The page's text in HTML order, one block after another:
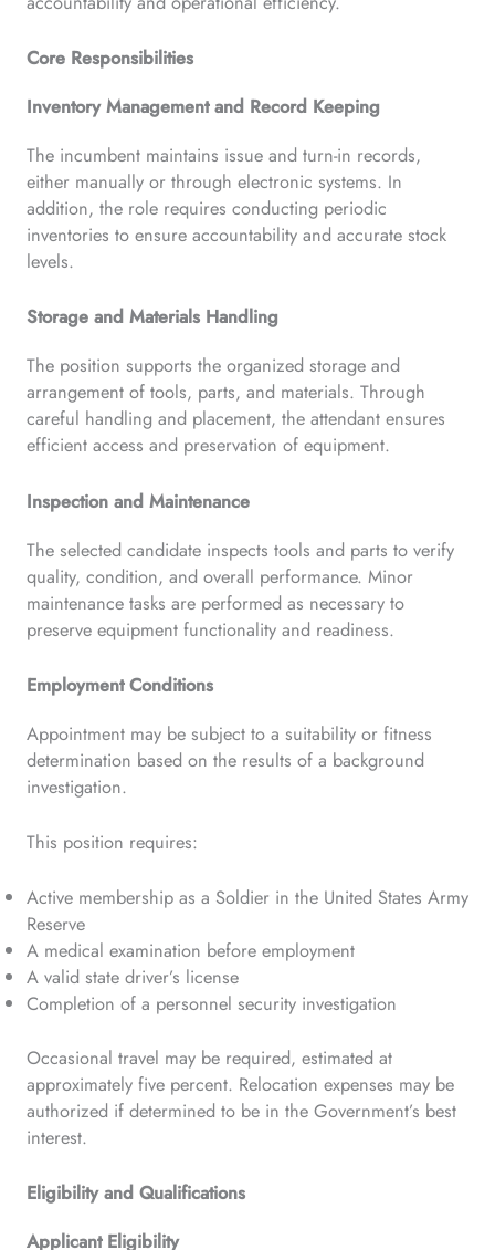
Core Responsibilities
Inventory Management and Record Keeping
The incumbent maintains issue and turn-in records,
either manually or through electronic systems. In
addition, the role requires conducting periodic
inventories to ensure accountability and accurate stock
levels.
Storage and Materials Handling
The position supports the organized storage and
arrangement of tools, parts, and materials. Through
careful handling and placement, the attendant ensures
efficient access and preservation of equipment.
Inspection and Maintenance
The selected candidate inspects tools and parts to verify
quality, condition, and overall performance. Minor
maintenance tasks are performed as necessary to
preserve equipment functionality and readiness.
Employment Conditions
Appointment may be subject to a suitability or fitness
determination based on the results of a background
investigation.
This position requires:
Active membership as a Soldier in the United States Army
Reserve
A medical examination before employment
A valid state driver’s license
Completion of a personnel security investigation
Occasional travel may be required, estimated at
approximately five percent. Relocation expenses may be
authorized if determined to be in the Government’s best
interest.
Eligibility and Qualifications
Applicant Eligibility